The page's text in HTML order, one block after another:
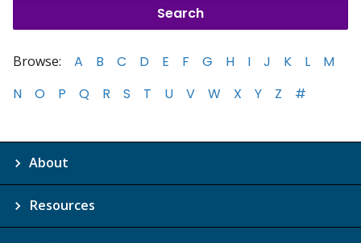
Browse: A B C D E F G H I J K L
M
N
O P Q R S T U V W X Y Z #
About
Resources